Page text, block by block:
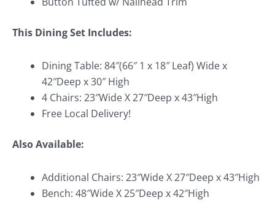
This Dining Set Includes:
Dining Table: 84″(66″ 1 x 18″ Leaf) Wide x
42″Deep x 30″ High
4 Chairs: 23″Wide X 27″Deep x 43″High
Free Local Delivery!
Also Available:
Additional Chairs: 23″Wide X 27″Deep x 43″High
Bench: 48″Wide X 25″Deep x 42″High